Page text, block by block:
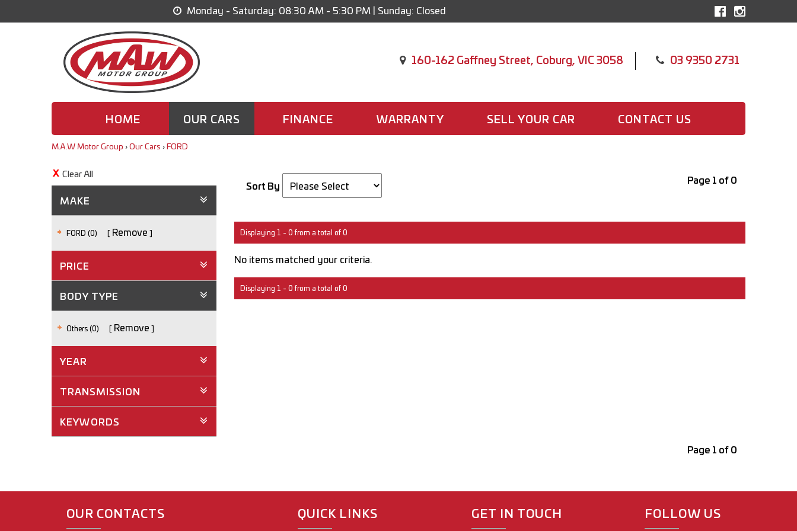
Monday - Saturday: 08:30 AM - 5:30 PM | Sunday: Closed
160-162 Gaffney Street, Coburg, VIC 3058 03 9350 2731
HOME OUR CARS FINANCE WARRANTY SELL YOUR CAR CONTACT US
M.A.W Motor Group ›Our Cars ›FORD
Clear All
MAKE
FORD (0) Remove
PRICE
BODY TYPE
Others (0) Remove
YEAR
TRANSMISSION
KEYWORDS
Sort By Page 1 of 0
Displaying 1 - 0 from a total of 0
No items matched your criteria.
Displaying 1 - 0 from a total of 0
Page 1 of 0
OUR CONTACTS QUICK LINKS GET IN TOUCH FOLLOW US